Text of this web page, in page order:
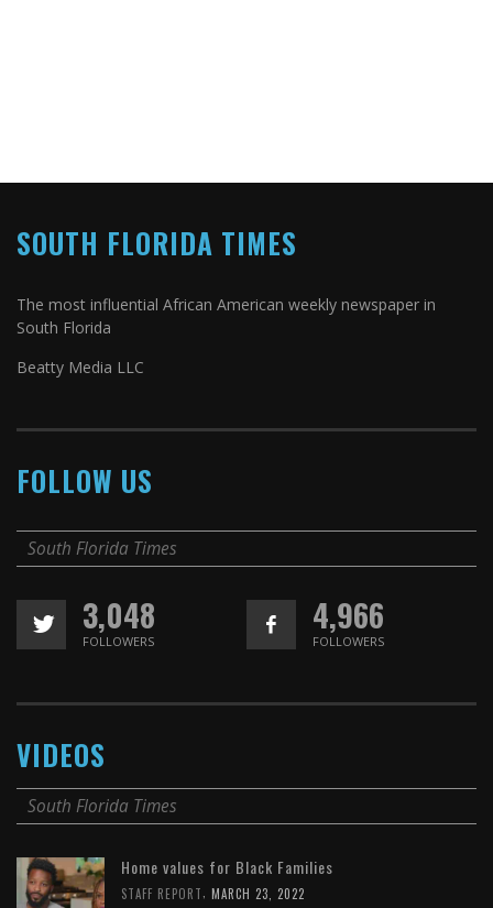
SOUTH FLORIDA TIMES
The most influential African American weekly newspaper in
South Florida
Beatty Media LLC
FOLLOW US
South Florida Times
3,048
FOLLOWERS
4,966
FOLLOWERS
VIDEOS
South Florida Times
Home values for Black Families
STAFF REPORT MARCH 23, 2022